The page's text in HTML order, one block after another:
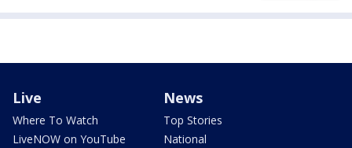
Live
Where To Watch
LiveNOW on YouTube
News
Top Stories
National